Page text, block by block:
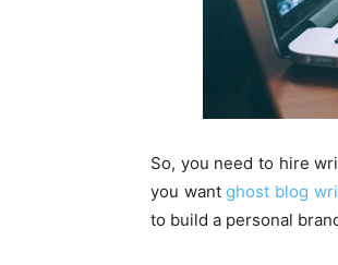
So, you need to hire
you wantghost blog
to build a personal